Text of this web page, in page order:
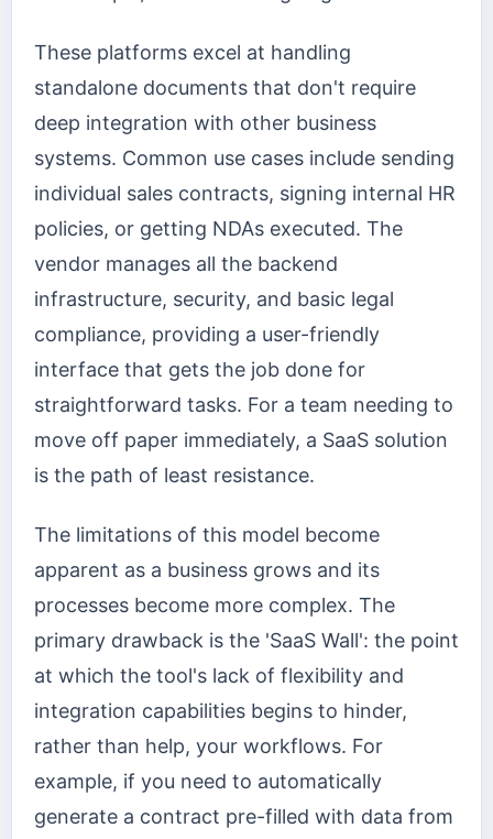
These platforms excel at handling
standalone documents that don't require
deep integration with other business
systems. Common use cases include sending
individual sales contracts, signing internal HR
policies, or getting NDAs executed. The
vendor manages all the backend
infrastructure, security, and basic legal
compliance, providing a user-friendly
interface that gets the job done for
straightforward tasks. For a team needing to
move off paper immediately, a SaaS solution
is the path of least resistance.
The limitations of this model become
apparent as a business grows and its
processes become more complex. The
primary drawback is the 'SaaS Wall': the point
at which the tool's lack of flexibility and
integration capabilities begins to hinder,
rather than help, your workflows. For
example, if you need to automatically
generate a contract pre-filled with data from